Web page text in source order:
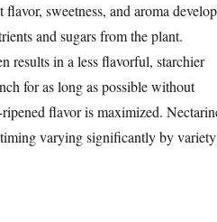
sweetness, and aroma develop
and sugars from the plant.
results in a less flavorful, starchier
for as long as possible without
flavor is maximized.
varying significantly by variety